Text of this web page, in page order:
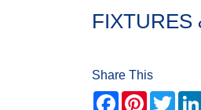
FIXTURES
Share This
Facebook
Pinterest